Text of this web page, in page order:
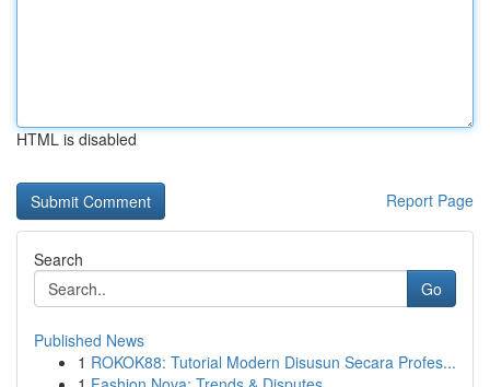
HTML is disabled
Report Page
Search
Go
Published News
1 ROKOK88: Tutorial Modern Disusun Secara Profes...